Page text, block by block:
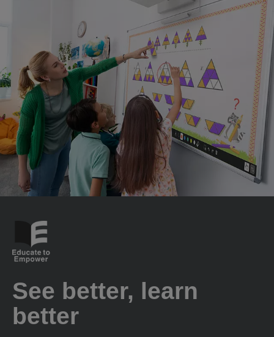
See better, learn
better